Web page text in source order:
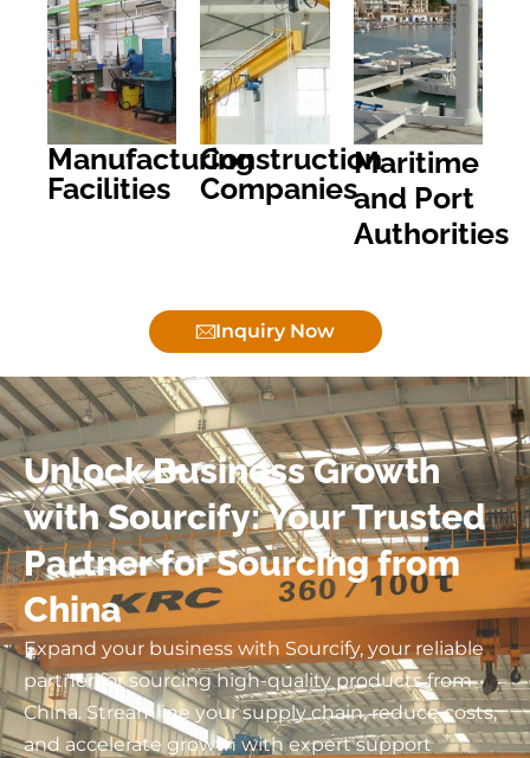
Manufacturing
Facilities
Construction
Companies
Maritime
and Port
Authorities
Inquiry Now
Unlock Business Growth
with Sourcify: Your Trusted
Partner for Sourcing from
China
Expand your business with Sourcify, your reliable
partner for sourcing high-quality products from
China. Streamline your supply chain, reduce costs,
and accelerate growth with expert support